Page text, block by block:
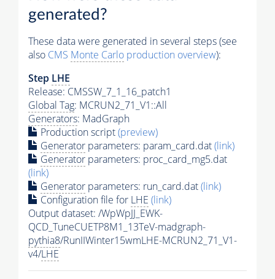
generated?
These data were generated in several steps (see
also CMS Monte Carlo production overview):
Step LHE
Release: CMSSW_7_1_16_patch1
Global Tag: MCRUN2_71_V1::All
Generators: MadGraph
Production script(preview)
Generator parameters: param_card.dat(link)
Generator parameters: proc_card_mg5.dat
(link)
Generator parameters: run_card.dat(link)
Configuration file for LHE (link)
Output dataset: /WpWpJJ_EWK-
QCD_TuneCUETP8M1_13TeV-madgraph-
pythia8/RunIIWinter15wmLHE-MCRUN2_71_V1-
v4/LHE